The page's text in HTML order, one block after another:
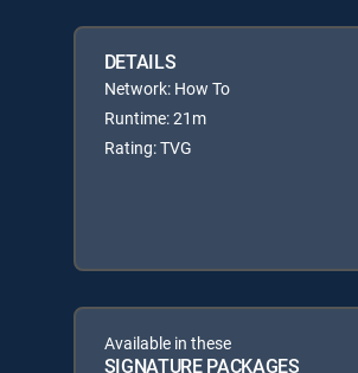
DETAILS
Network: How To
Runtime: 21m
Rating: TVG
Available in these
SIGNATURE PACKAGES